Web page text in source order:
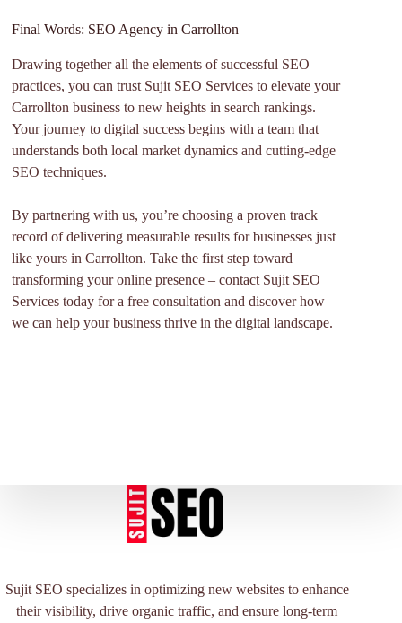
Final Words: SEO Agency in Carrollton
Drawing together all the elements of successful SEO
practices, you can trust Sujit SEO Services to elevate your
Carrollton business to new heights in search rankings.
Your journey to digital success begins with a team that
understands both local market dynamics and cutting-edge
SEO techniques.
By partnering with us, you’re choosing a proven track
record of delivering measurable results for businesses just
like yours in Carrollton. Take the first step toward
transforming your online presence – contact Sujit SEO
Services today for a free consultation and discover how
we can help your business thrive in the digital landscape.
Sujit SEO specializes in optimizing new websites to enhance
their visibility, drive organic traffic, and ensure long-term